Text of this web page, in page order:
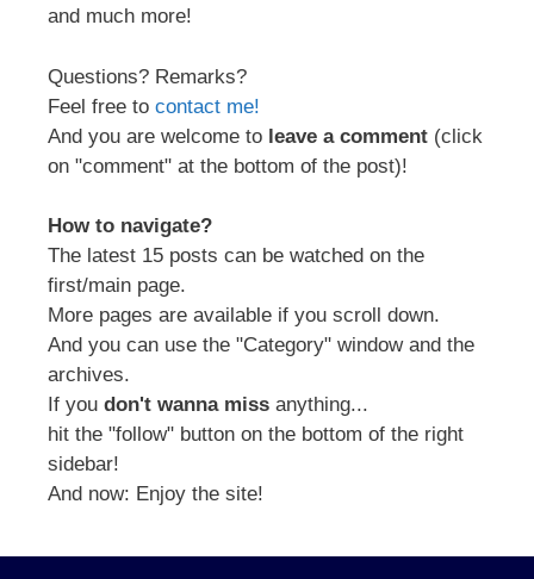
and much more!
Questions? Remarks?
Feel free to contact me!
And you are welcome to leave a comment (click
on "comment" at the bottom of the post)!
How to navigate?
The latest 15 posts can be watched on the
first/main page.
More pages are available if you scroll down.
And you can use the "Category" window and the
archives.
If you don't wanna miss anything...
hit the "follow" button on the bottom of the right
sidebar!
And now: Enjoy the site!